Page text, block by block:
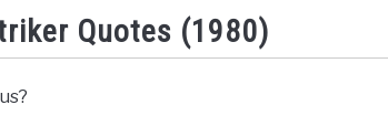
Quotes (1980)